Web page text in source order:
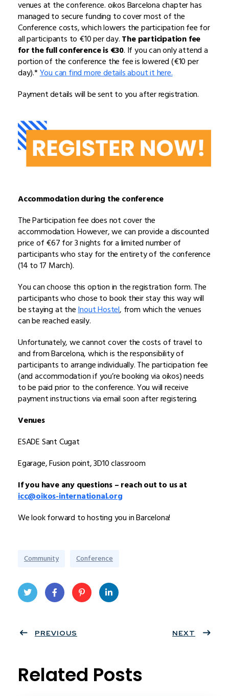
venues at the conference. oikos Barcelona chapter has
managed to secure funding to cover most of the
Conference costs, which lowers the participation fee for
all participants to €10 per day.The participation fee
for the full conference is €30. If you can only attend a
portion of the conference the fee is lowered (€10 per
day).*You can find more details about it here.
Payment details will be sent to you after registration.
Accommodation during the conference
The Participation fee does not cover the
accommodation. However, we can provide a discounted
price of €67 for 3 nights for a limited number of
participants who stay for the entirety of the conference
(14 to 17 March).
You can choose this option in the registration form. The
participants who chose to book their stay this way will
be staying at theInout Hostel, from which the venues
can be reached easily.
Unfortunately, we cannot cover the costs of travel to
and from Barcelona, which is the responsibility of
participants to arrange individually. The participation fee
(and accommodation if you’re booking via oikos) needs
to be paid prior to the conference. You will receive
payment instructions via email soon after registering.
Venues
ESADE Sant Cugat
Egarage, Fusion point, 3D10 classroom
If you have any questions – reach out to us at
icc@oikos-international.org
We look forward to hosting you in Barcelona!
Community Conference
ter
book
eres
PREVIOUS NEXT
Related Posts